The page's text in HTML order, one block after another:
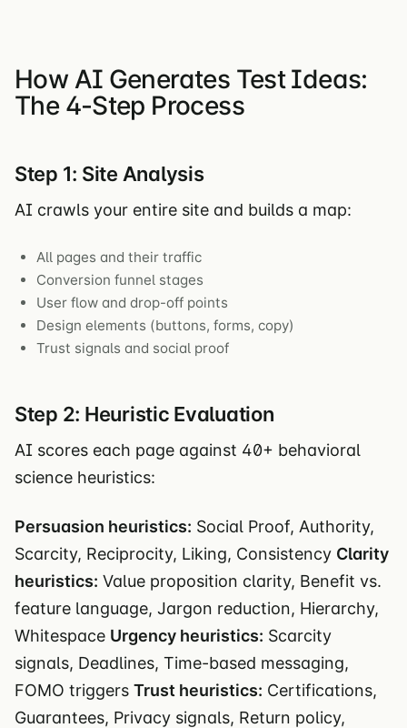
How AI Generates Test Ideas:
The 4-Step Process
Step 1: Site Analysis
AI crawls your entire site and builds a map:
All pages and their traffic
Conversion funnel stages
User flow and drop-off points
Design elements (buttons, forms, copy)
Trust signals and social proof
Step 2: Heuristic Evaluation
AI scores each page against 40+ behavioral
science heuristics:
Persuasion heuristics: Social Proof, Authority,
Scarcity, Reciprocity, Liking, Consistency Clarity
heuristics: Value proposition clarity, Benefit vs.
feature language, Jargon reduction, Hierarchy,
Whitespace Urgency heuristics: Scarcity
signals, Deadlines, Time-based messaging,
FOMO triggers Trust heuristics: Certifications,
Guarantees, Privacy signals, Return policy,